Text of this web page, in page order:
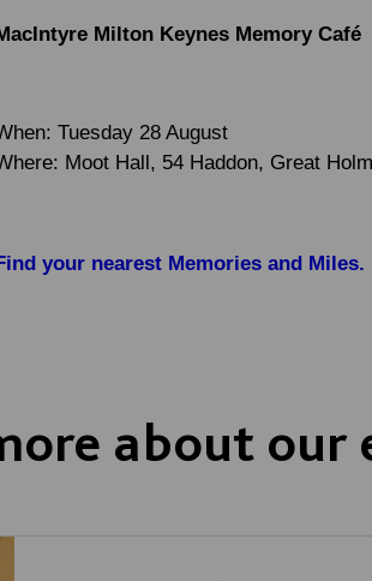
Milton Keynes Memory Café
Tuesday 28 August
Moot Hall, 54 Haddon, Great
your nearest Memories and Miles.
about our